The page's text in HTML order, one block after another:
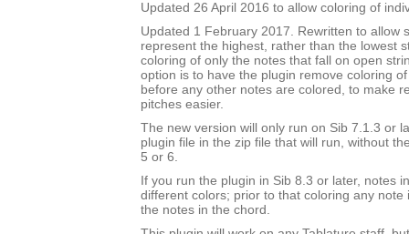
Updated 26 April 2016 to allow coloring of
Updated 1 February 2017. Rewritten to allow
represent the highest, rather than the lowest
coloring of only the notes that fall on open
option is to have the plugin remove coloring
before any other notes are colored, to make
pitches easier.
The new version will only run on Sib 7.1.3 or
plugin file in the zip file that will run, without
5 or 6.
If you run the plugin in Sib 8.3 or later, notes
different colors; prior to that coloring any note
the notes in the chord.